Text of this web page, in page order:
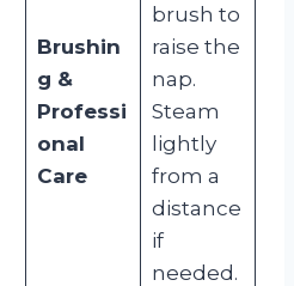
Brushin
g &
Professi
onal
Care
brush to
raise the
nap.
Steam
lightly
from a
distance
if
needed.